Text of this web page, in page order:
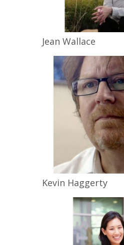
Jean Wallace
Kevin Haggerty